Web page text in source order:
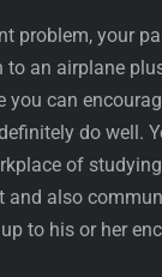
problem, your
an airplane
you can
do well.
of
also
to his or her